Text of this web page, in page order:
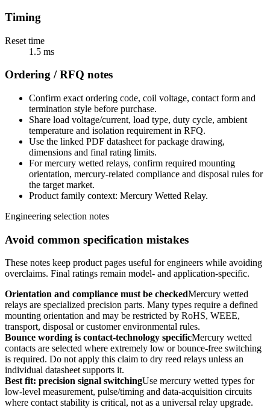
Timing
Reset time
1.5 ms
Ordering / RFQ notes
Confirm exact ordering code, coil voltage, contact form and
termination style before purchase.
Share load voltage/current, load type, duty cycle, ambient
temperature and isolation requirement in RFQ.
Use the linked PDF datasheet for package drawing,
dimensions and final rating limits.
For mercury wetted relays, confirm required mounting
orientation, mercury-related compliance and disposal rules for
the target market.
Product family context: Mercury Wetted Relay.
Engineering selection notes
Avoid common specification mistakes
These notes keep product pages useful for engineers while avoiding
overclaims. Final ratings remain model- and application-specific.
Orientation and compliance must be checkedMercury wetted
relays are specialized precision parts. Many types require a defined
mounting orientation and may be restricted by RoHS, WEEE,
transport, disposal or customer environmental rules.
Bounce wording is contact-technology specificMercury wetted
contacts are selected where extremely low or bounce-free switching
is required. Do not apply this claim to dry reed relays unless an
individual datasheet supports it.
Best fit: precision signal switchingUse mercury wetted types for
low-level measurement, pulse/timing and data-acquisition circuits
where contact stability is critical, not as a universal relay upgrade.